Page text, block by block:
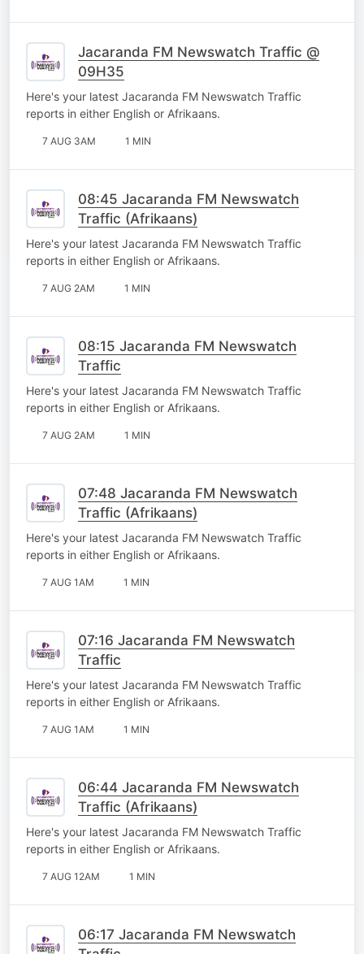
Jacaranda FM Newswatch Traffic @
09H35
Here's your latest Jacaranda FM Newswatch Traffic
reports in either English or Afrikaans.
7 AUG 3AM 1 MIN
08:45 Jacaranda FM Newswatch
Traffic (Afrikaans)
Here's your latest Jacaranda FM Newswatch Traffic
reports in either English or Afrikaans.
7 AUG 2AM 1 MIN
08:15 Jacaranda FM Newswatch
Traffic
Here's your latest Jacaranda FM Newswatch Traffic
reports in either English or Afrikaans.
7 AUG 2AM 1 MIN
07:48 Jacaranda FM Newswatch
Traffic (Afrikaans)
Here's your latest Jacaranda FM Newswatch Traffic
reports in either English or Afrikaans.
7 AUG 1AM 1 MIN
07:16 Jacaranda FM Newswatch
Traffic
Here's your latest Jacaranda FM Newswatch Traffic
reports in either English or Afrikaans.
7 AUG 1AM 1 MIN
06:44 Jacaranda FM Newswatch
Traffic (Afrikaans)
Here's your latest Jacaranda FM Newswatch Traffic
reports in either English or Afrikaans.
7 AUG 12AM 1 MIN
06:17 Jacaranda FM Newswatch